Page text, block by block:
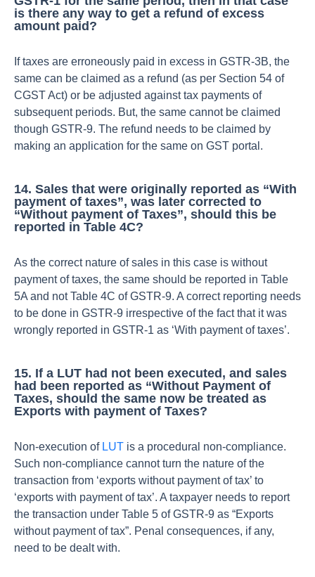
is there any way to get a refund of excess
amount paid?
If taxes are erroneously paid in excess in GSTR-3B, the
same can be claimed as a refund (as per Section 54 of
CGST Act) or be adjusted against tax payments of
subsequent periods. But, the same cannot be claimed
though GSTR-9. The refund needs to be claimed by
making an application for the same on GST portal.
14. Sales that were originally reported as “With
payment of taxes”, was later corrected to
“Without payment of Taxes”, should this be
reported in Table 4C?
As the correct nature of sales in this case is without
payment of taxes, the same should be reported in Table
5A and not Table 4C of GSTR-9. A correct reporting needs
to be done in GSTR-9 irrespective of the fact that it was
wrongly reported in GSTR-1 as ‘With payment of taxes’.
15. If a LUT had not been executed, and sales
had been reported as “Without Payment of
Taxes, should the same now be treated as
Exports with payment of Taxes?
Non-execution of LUT is a procedural non-compliance.
Such non-compliance cannot turn the nature of the
transaction from ‘exports without payment of tax’ to
‘exports with payment of tax’. A taxpayer needs to report
the transaction under Table 5 of GSTR-9 as “Exports
without payment of tax”. Penal consequences, if any,
need to be dealt with.